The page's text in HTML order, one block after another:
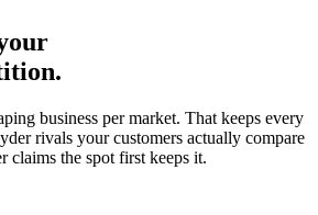
business per market. That keeps every
rivals your customers actually compare
the spot first keeps it.